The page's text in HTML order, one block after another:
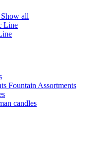
Show all
Line
Fountain Assortments
candles